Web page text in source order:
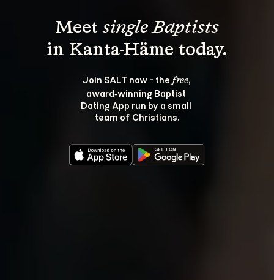
Meet single Baptists
Join SALT now - the free,
award‑winning Baptist
Dating App run by a small
team of Christians.